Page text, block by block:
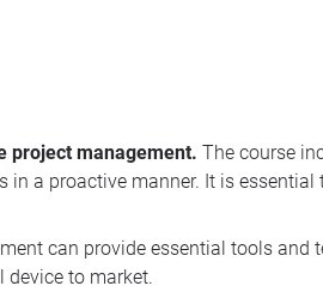
project management. The course
a proactive manner. It is essential
can provide essential tools and
device to market.